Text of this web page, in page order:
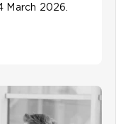
March 2026.